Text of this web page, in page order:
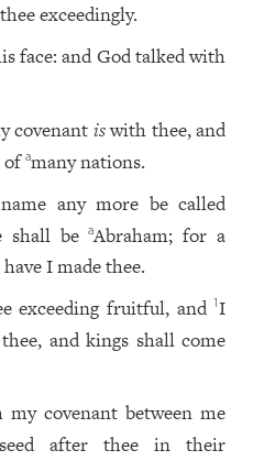
exceedingly.
face: and God talked with
covenant iswith thee, and
ofamany nations.
any more be called
shall beaAbraham; for a
I made thee.
exceeding fruitful, and1I
and kings shall come
covenant between me
after thee in their